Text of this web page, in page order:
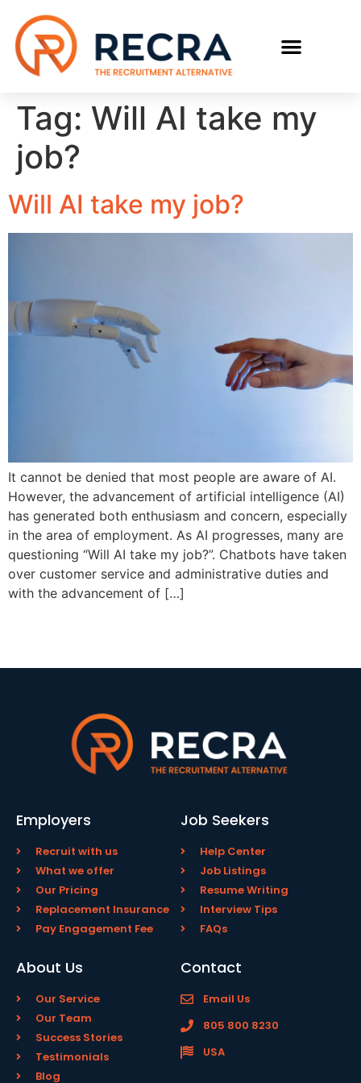
Tag: Will AI take my
job?
Will AI take my job?
It cannot be denied that most people are aware of AI.
However, the advancement of artificial intelligence (AI)
has generated both enthusiasm and concern, especially
in the area of employment. As AI progresses, many are
questioning “Will AI take my job?”. Chatbots have taken
over customer service and administrative duties and
with the advancement of […]
Employers
Recruit with us
What we offer
Our Pricing
Replacement Insurance
Pay Engagement Fee
Job Seekers
Help Center
Job Listings
Resume Writing
Interview Tips
FAQs
About Us
Our Service
Our Team
Success Stories
Testimonials
Blog
Contact
Email Us
805 800 8230
USA